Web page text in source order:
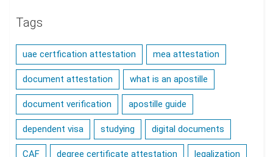
Tags
uae certfication attestation mea attestation
document attestation what is an apostille
document verification apostille guide
dependent visa studying digital documents
CAF degree certificate attestation legalization